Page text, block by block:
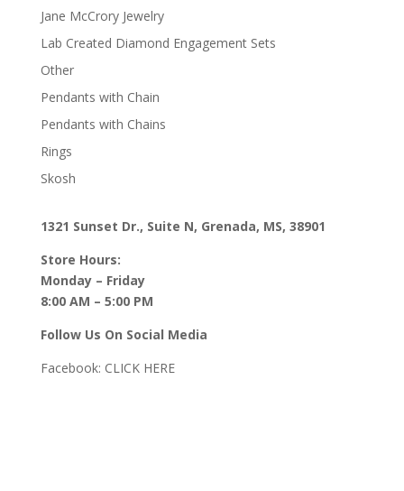
Jane McCrory Jewelry
Lab Created Diamond Engagement Sets
Other
Pendants with Chain
Pendants with Chains
Rings
Skosh
1321 Sunset Dr., Suite N, Grenada, MS, 38901
Store Hours:
Monday – Friday
8:00 AM – 5:00 PM
Follow Us On Social Media
Facebook: CLICK HERE